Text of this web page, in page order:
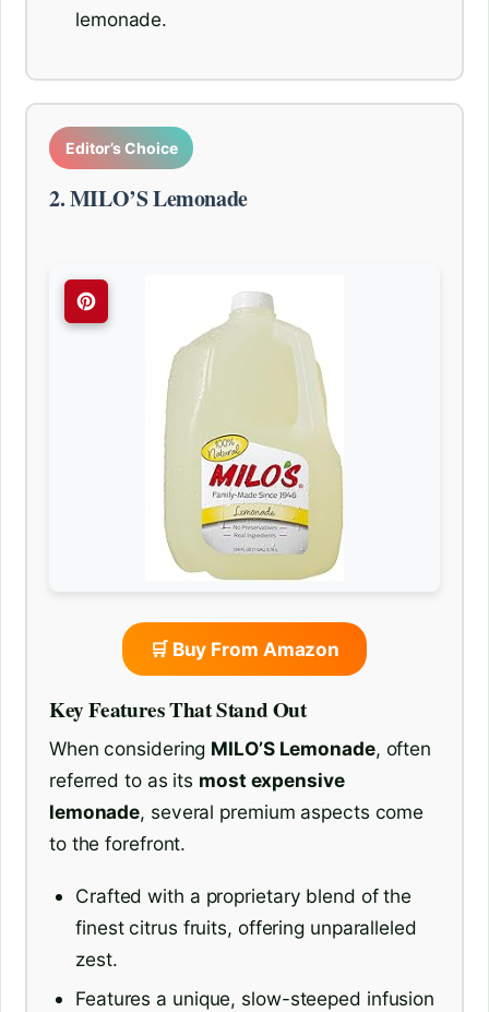
lemonade.
Editor’s Choice
2. MILO’S Lemonade
🛒 Buy From Amazon
Key Features That Stand Out
When considering MILO’S Lemonade, often
referred to as its most expensive
lemonade, several premium aspects come
to the forefront.
Crafted with a proprietary blend of the
finest citrus fruits, offering unparalleled
zest.
Features a unique, slow-steeped infusion